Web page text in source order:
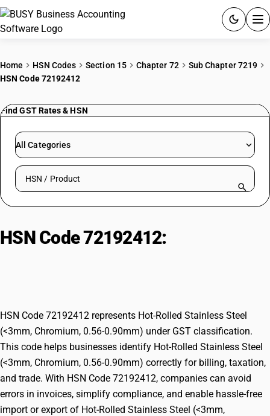
PRICING
RESOURCES & GUIDES
Try BUSY free for 15 days.
Home HSN Codes Section 15 Chapter 72
Sub Chapter 7219
HSN Code 72192412
Find GST Rates & HSN
All Categories
Search HSN by code or product name
HSN Code 72192412:
HSN Code 72192412 represents Hot-Rolled Stainless Steel
(<3mm, Chromium, 0.56-0.90mm) under GST classification.
This code helps businesses identify Hot-Rolled Stainless Steel
(<3mm, Chromium, 0.56-0.90mm) correctly for billing, taxation,
and trade. With HSN Code 72192412, companies can avoid
errors in invoices, simplify compliance, and enable hassle-free
import or export of Hot-Rolled Stainless Steel (<3mm,